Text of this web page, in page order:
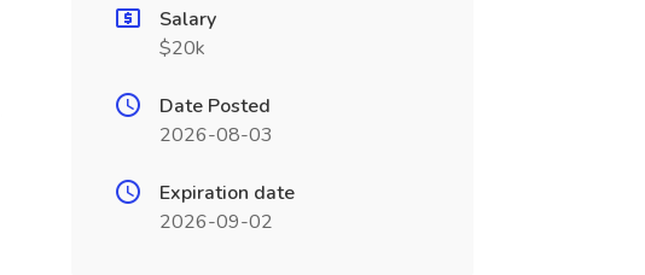
Salary
$20k
Date Posted
2026-08-03
Expiration date
2026-09-02